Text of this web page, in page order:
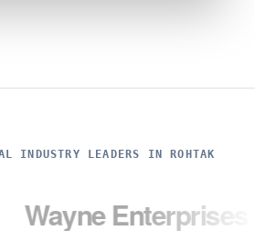
INDUSTRY LEADERS IN ROHTAK